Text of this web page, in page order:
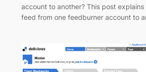
account to another? This post
feed from one feedburner account to